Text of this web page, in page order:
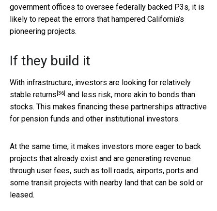
government offices to oversee federally backed P3s, it is
likely to repeat the errors that hampered California’s
pioneering projects.
If they build it
With infrastructure, investors are looking for relatively
stable returns [36] and less risk, more akin to bonds than
stocks. This makes financing these partnerships attractive
for pension funds and other institutional investors.
At the same time, it makes investors more eager to back
projects that already exist and are generating revenue
through user fees, such as toll roads, airports, ports and
some transit projects with nearby land that can be sold or
leased.